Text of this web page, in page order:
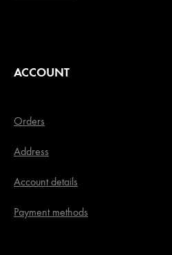
ACCOUNT
Orders
Address
Account details
Payment methods